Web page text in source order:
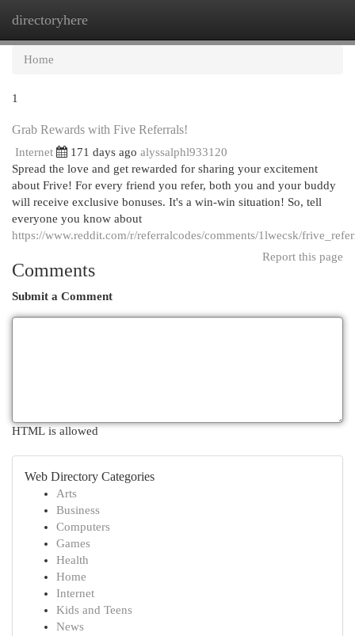
directoryhere
Home
1
Grab Rewards with Five Referrals!
Internet 171 days ago alyssalphl933120
Spread the love and get rewarded for sharing your excitement
about Frive! For every friend you refer, both you and your buddy
will receive exclusive bonuses. It's a win-win situation! So, tell
everyone you know about
https://www.reddit.com/r/referralcodes/comments/1lwecsk/
Report this page
Comments
Submit a Comment
HTML is allowed
Web Directory Categories
Arts
Business
Computers
Games
Health
Home
Internet
Kids and Teens
News